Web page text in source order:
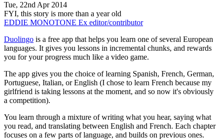
Tue, 22nd Apr 2014
FYI, this story is more than a year old
EDDIE MONOTONE Ex editor/contributor
Duolingo is a free app that helps you learn one of several European
languages. It gives you lessons in incremental chunks, and rewards
you for your progress much like a video game.
The app gives you the choice of learning Spanish, French, German,
Portuguese, Italian, or English (I chose to learn French because my
girlfriend is taking lessons at the moment, and so now it's obviously
a competition).
You learn through a mixture of writing what you hear, saying what
you read, and translating between English and French. Each chapter
focuses on a few parts of language, and builds on previous ones.